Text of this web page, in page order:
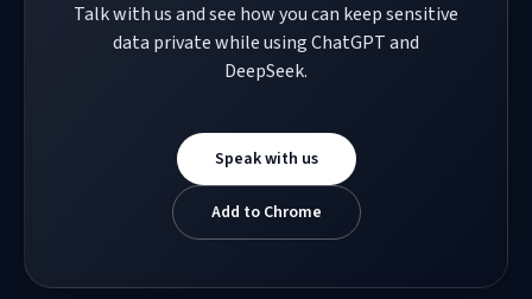
Talk with us and see how you can keep sensitive
data private while using ChatGPT and
DeepSeek.
Speak with us
Add to Chrome